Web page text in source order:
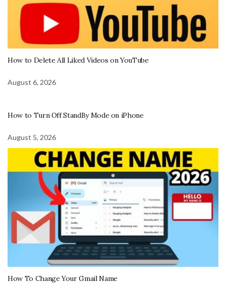
How to Delete All Liked Videos on YouTube
August 6, 2026
How to Turn Off StandBy Mode on iPhone
August 5, 2026
How To Change Your Gmail Name